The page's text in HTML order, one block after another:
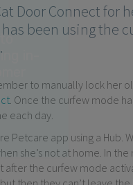
Door Connect for
been using the
to manually lock her
. Once the curfew mode
each day.
Petcare app using a Hub.
she’s not at home. In
the curfew mode